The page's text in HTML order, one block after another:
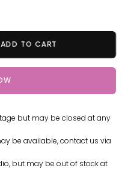
ADD TO CART
but may be closed at any
be available, contact us via
but may be out of stock at